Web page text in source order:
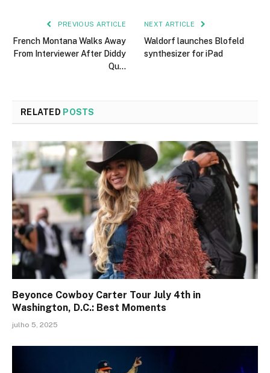
PREVIOUS ARTICLE
French Montana Walks Away
From Interviewer After Diddy
Qu…
NEXT ARTICLE
Waldorf launches Blofeld
synthesizer for iPad
RELATED POSTS
Beyonce Cowboy Carter Tour July 4th in
Washington, D.C.: Best Moments
julho 5, 2025